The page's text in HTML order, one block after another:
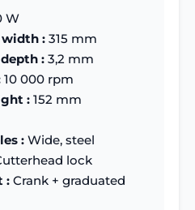
W
: 315 mm
: 3,2 mm
10 000 rpm
: 152 mm
: Wide, steel
lock
: Crank + graduated